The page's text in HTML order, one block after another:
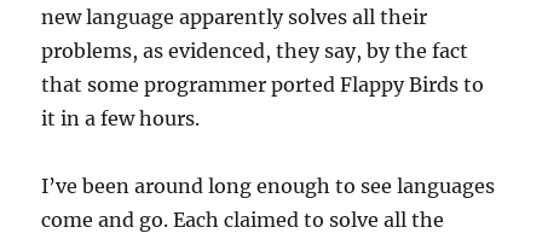
new language apparently solves all their
problems, as evidenced, they say, by the fact
that some programmer ported Flappy Birds to
it in a few hours.
I’ve been around long enough to see languages
come and go. Each claimed to solve all the